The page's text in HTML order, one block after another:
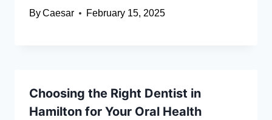
ByCaesar February 15, 2025
Choosing the Right Dentist in
Hamilton for Your Oral Health